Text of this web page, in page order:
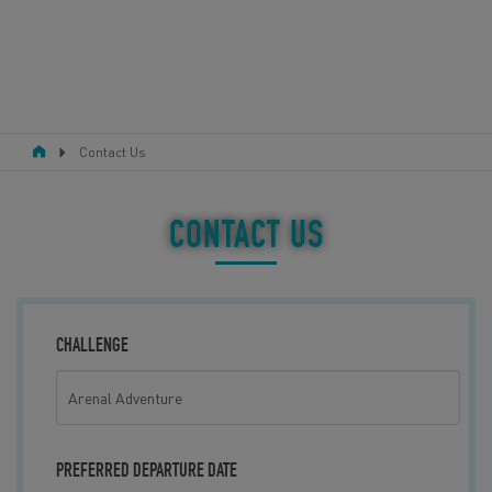
ABOUT US
CONTACT US
Contact Us
CONTACT US
CHALLENGE
PREFERRED DEPARTURE DATE